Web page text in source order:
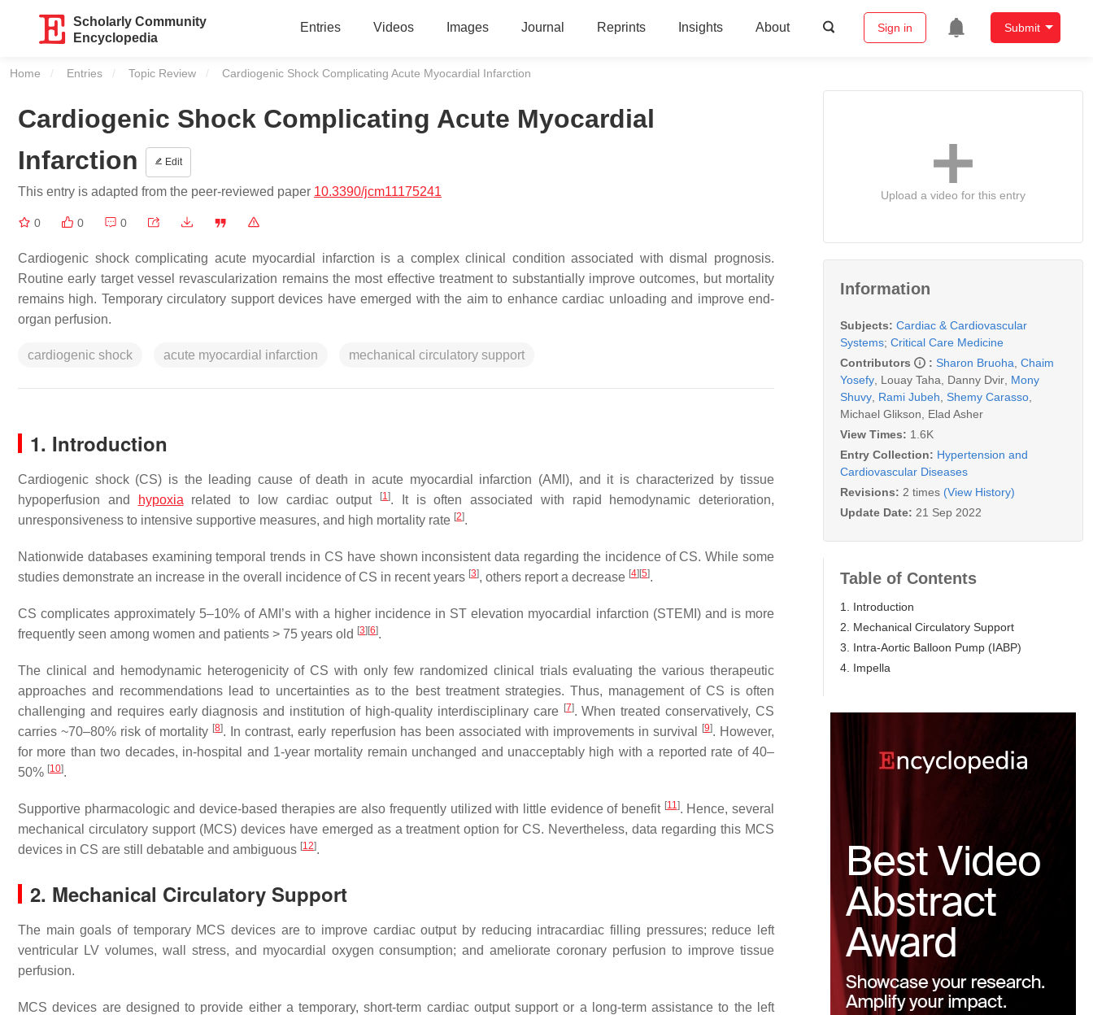
Scholarly Community
Encyclopedia
Entries Videos Images Journal Reprints Insights About Sign in Submit
Home Entries Topic Review Current:
Cardiogenic Shock Complicating Acute Myocardial Infarction
Cardiogenic Shock Complicating Acute Myocardial
Infarction
Edit
This entry is adapted from the peer-reviewed paper 10.3390/jcm11175241
0 0 0
Cardiogenic shock complicating acute myocardial infarction is a complex clinical condition associated with dismal prognosis.
Routine early target vessel revascularization remains the most effective treatment to substantially improve outcomes, but mortality
remains high. Temporary circulatory support devices have emerged with the aim to enhance cardiac unloading and improve end-
organ perfusion.
cardiogenic shock acute myocardial infarction mechanical circulatory support
1. Introduction
Cardiogenic shock (CS) is the leading cause of death in acute myocardial infarction (AMI), and it is characterized by tissue
hypoperfusion and
hypoxia related to low cardiac output [1]. It is often associated with rapid hemodynamic deterioration,
unresponsiveness to intensive supportive measures, and high mortality rate [2].
Nationwide databases examining temporal trends in CS have shown inconsistent data regarding the incidence of CS. While some
studies demonstrate an increase in the overall incidence of CS in recent years [3], others report a decrease [4] [5].
CS complicates approximately 5–10% of AMI’s with a higher incidence in ST elevation myocardial infarction (STEMI) and is more
frequently seen among women and patients > 75 years old [3] [6].
The clinical and hemodynamic heterogenicity of CS with only few randomized clinical trials evaluating the various therapeutic
approaches and recommendations lead to uncertainties as to the best treatment strategies. Thus, management of CS is often
challenging and requires early diagnosis and institution of high-quality interdisciplinary care [7]. When treated conservatively, CS
carries ~70–80% risk of mortality [8]. In contrast, early reperfusion has been associated with improvements in survival [9]. However,
for more than two decades, in-hospital and 1-year mortality remain unchanged and unacceptably high with a reported rate of 40–
50% [10].
Supportive pharmacologic and device-based therapies are also frequently utilized with little evidence of benefit [11]. Hence, several
mechanical circulatory support (MCS) devices have emerged as a treatment option for CS. Nevertheless, data regarding this MCS
devices in CS are still debatable and ambiguous [12].
2. Mechanical Circulatory Support
The main goals of temporary MCS devices are to improve cardiac output by reducing intracardiac filling pressures; reduce left
ventricular LV volumes, wall stress, and myocardial oxygen consumption; and ameliorate coronary perfusion to improve tissue
perfusion.
MCS devices are designed to provide either a temporary, short-term cardiac output support or a long-term assistance to the left
Upload a video for this entry
Information
Subjects: Cardiac & Cardiovascular
Systems; Critical Care Medicine
Contributors
: Sharon Bruoha Chaim
Yosefy Louay Taha Danny Dvir Mony
Shuvy Rami Jubeh Shemy Carasso
Michael Glikson
Elad Asher
View Times: 1.6K
Entry Collection: Hypertension and
Cardiovascular Diseases
Revisions: 2 times (View History)
Update Date: 21 Sep 2022
Table of Contents
1. Introduction
2. Mechanical Circulatory Support
3. Intra-Aortic Balloon Pump (IABP)
4. Impella